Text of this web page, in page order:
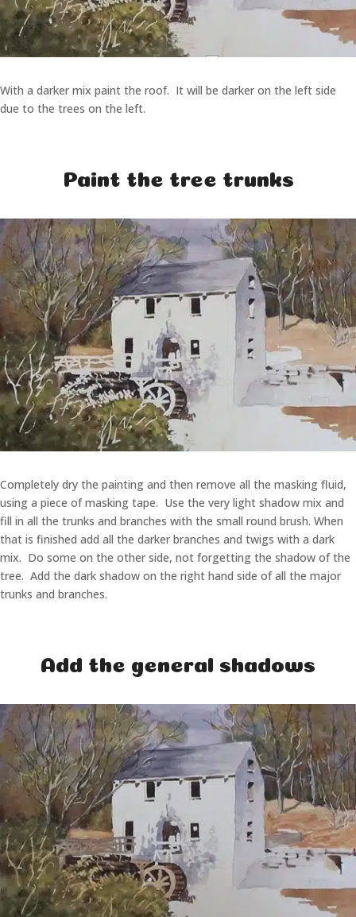
With a darker mix paint the roof. It will be darker on the left side
due to the trees on the left.
Paint the tree trunks
Completely dry the painting and then remove all the masking fluid,
using a piece of masking tape. Use the very light shadow mix and
fill in all the trunks and branches with the small round brush. When
that is finished add all the darker branches and twigs with a dark
mix. Do some on the other side, not forgetting the shadow of the
tree. Add the dark shadow on the right hand side of all the major
trunks and branches.
Add the general shadows